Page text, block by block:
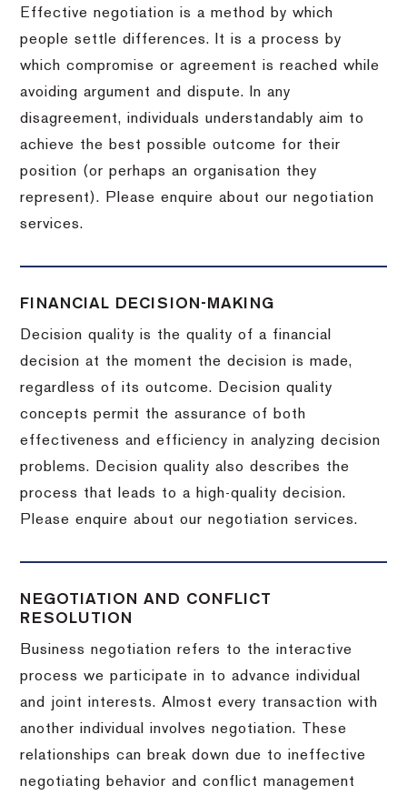
Effective negotiation is a method by which
people settle differences. It is a process by
which compromise or agreement is reached while
avoiding argument and dispute. In any
disagreement, individuals understandably aim to
achieve the best possible outcome for their
position (or perhaps an organisation they
represent). Please enquire about our negotiation
services.
FINANCIAL DECISION-MAKING
Decision quality is the quality of a financial
decision at the moment the decision is made,
regardless of its outcome. Decision quality
concepts permit the assurance of both
effectiveness and efficiency in analyzing decision
problems. Decision quality also describes the
process that leads to a high-quality decision.
Please enquire about our negotiation services.
NEGOTIATION AND CONFLICT
RESOLUTION
Business negotiation refers to the interactive
process we participate in to advance individual
and joint interests. Almost every transaction with
another individual involves negotiation. These
relationships can break down due to ineffective
negotiating behavior and conflict management